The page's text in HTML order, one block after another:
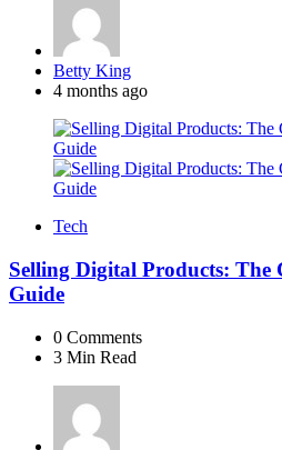
Posted
by
Betty King
4 months ago
Tech
Selling Digital Products: The
Guide
0 Comments
3 Min Read